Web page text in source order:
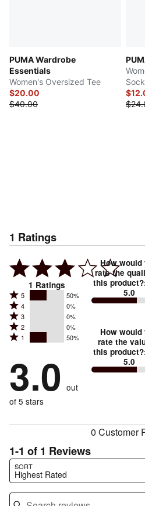
PUMA Wardrobe
Essentials
Women's Oversized Tee
$20.00
$40.00
1 Ratings
1 Ratings
Rated
5
stars
by
of
reviewers
5 50%
Rated
4
stars
by
of
reviewers
4 0%
Rated
3
stars
0%
of
reviewers
3 0%
Rated
2
by
0%
of
reviewers
2 0%
Rated
stars
by
50%
of
1 50%
3.0 out
of 5 stars
How would
rate the
this product?
5.0
How would
rate the
this product?
5.0
0 Customer
1-1 of 1 Reviews
SORT
Highest Rated
Search reviews…